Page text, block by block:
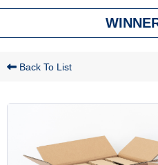
Back To List